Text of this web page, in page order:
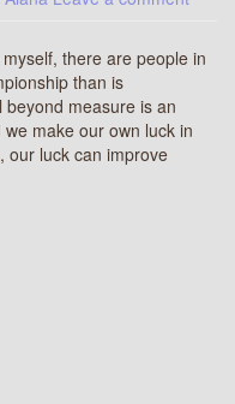
there are people in
than is
measure is an
make our own luck in
our luck can improve